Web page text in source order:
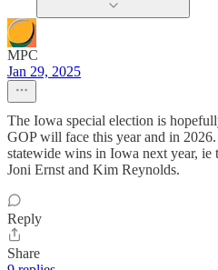
MPC
Jan 29, 2025
The Iowa special election is
GOP will face this year and in
statewide wins in Iowa next year, ie
Joni Ernst and Kim Reynolds.
Reply
Share